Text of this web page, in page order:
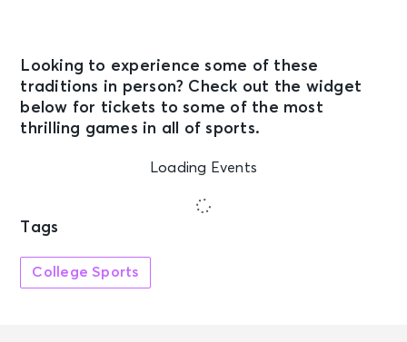
Looking to experience some of these
traditions in person? Check out the widget
below for tickets to some of the most
thrilling games in all of sports.
Loading Events
Tags
College Sports